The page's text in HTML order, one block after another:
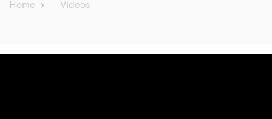
Home Videos